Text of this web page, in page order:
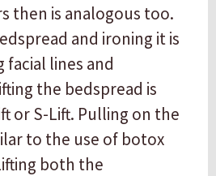
then is analogous too.
and ironing it is
lines and
the bedspread is
or S-Lift. Pulling on the
to the use of botox
both the